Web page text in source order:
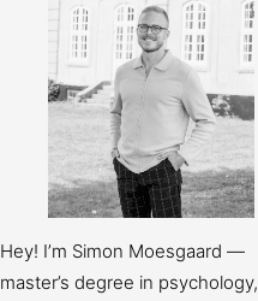
Hey! I’m Simon Moesgaard —
master’s degree in psychology,